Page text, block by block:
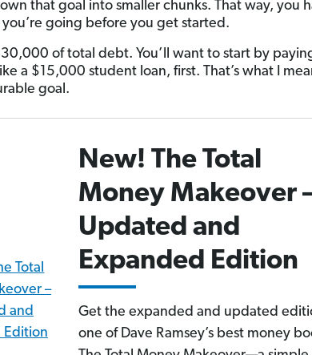
that goal into smaller chunks. That way, you
going before you get started.
of total debt. You’ll want to start by
a $15,000 student loan, first. That’s what I
goal.
New! The Total
Money Makeover
Updated and
Expanded Edition
Get the expanded and updated
one of Dave Ramsey’s best money